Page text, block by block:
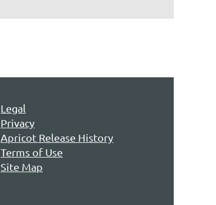
Legal
Privacy
Apricot Release History
Terms of Use
Site Map